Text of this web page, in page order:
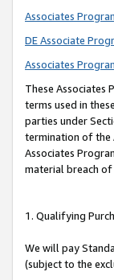
Associates
DE Associate
Associates
These Associates
terms used in
parties under
termination of the
Associates
material breach of
1. Qualifying
We will pay
(subject to the